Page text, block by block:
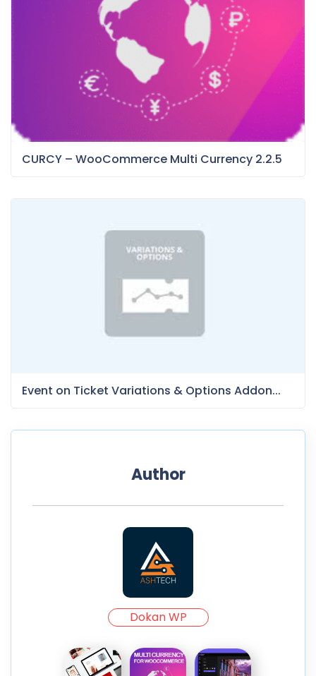
CURCY – WooCommerce Multi Currency 2.2.5
Event on Ticket Variations & Options Addon...
Author
Dokan WP